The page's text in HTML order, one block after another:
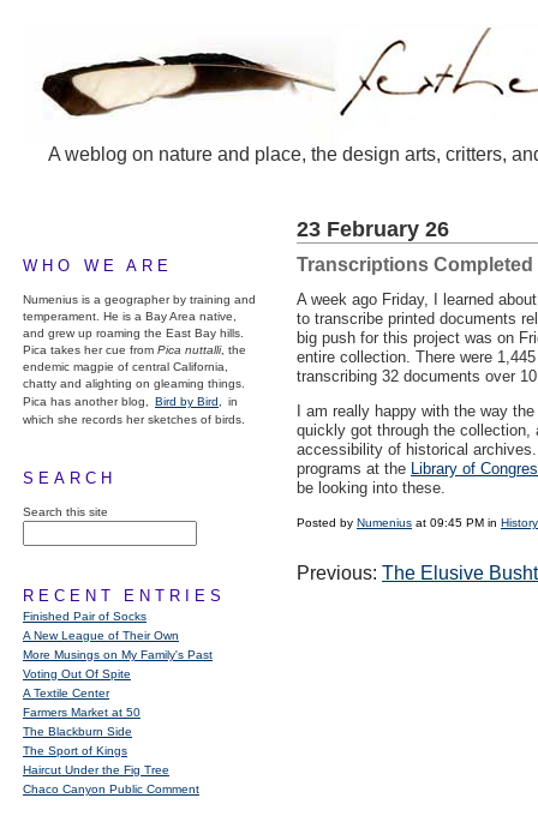
A weblog on nature and place, the design arts, critters,
WHO WE ARE
Numenius is a geographer by training and
temperament. He is a Bay Area native,
and grew up roaming the East Bay hills.
Pica takes her cue from Pica nuttalli, the
endemic magpie of central California,
chatty and alighting on gleaming things.
Pica has another blog,
Bird by Bird,
in
which she records her sketches of birds.
SEARCH
Search this site
RECENT ENTRIES
Finished Pair of Socks
A New League of Their Own
More Musings on My Family's Past
Voting Out Of Spite
A Textile Center
Farmers Market at 50
The Blackburn Side
The Sport of Kings
Haircut Under the Fig Tree
Chaco Canyon Public Comment
23 February 26
Transcriptions Completed
A week ago Friday, I learned
to transcribe printed documents
big push for this project was on
entire collection. There were
transcribing 32 documents over
I am really happy with the way
quickly got through the collection,
accessibility of historical
programs at the Library of
be looking into these.
Posted by Numenius at 09:45 PM in History
Previous: The Elusive